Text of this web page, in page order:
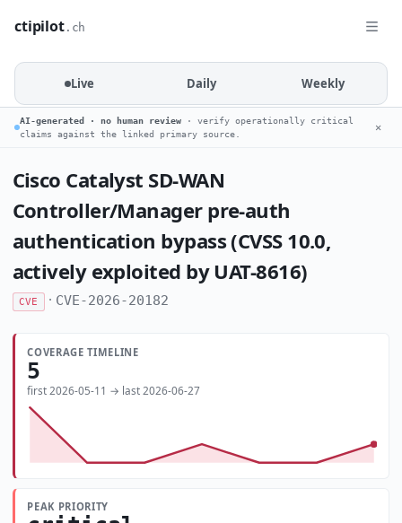
ctipilot.ch
Live Daily Weekly
AI-generated · no human review · verify operationally critical
claims against the linked primary source.
✕
Cisco Catalyst SD-WAN
Controller/Manager pre-auth
authentication bypass (CVSS 10.0,
actively exploited by UAT-8616)
CVE · CVE-2026-20182
COVERAGE TIMELINE
5
first 2026-05-11 → last 2026-06-27
PEAK PRIORITY